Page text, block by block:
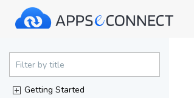
Complete
(success)
Filter by title
Getting Started